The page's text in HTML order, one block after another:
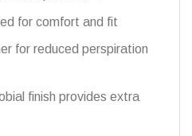
for comfort and fit
for reduced perspiration
finish provides extra